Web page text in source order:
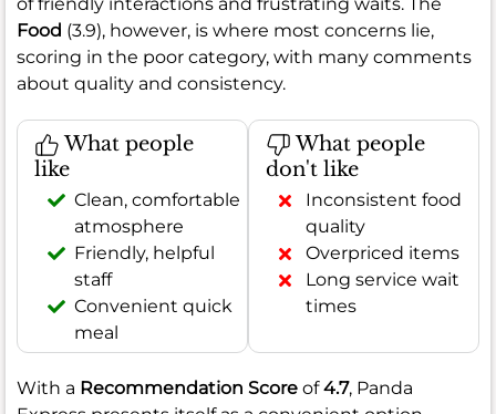
Food (3.9), however, is where most concerns lie,
scoring in the poor category, with many comments
about quality and consistency.
What people
like
Clean, comfortable
atmosphere
Friendly, helpful
staff
Convenient quick
meal
What people
don't like
Inconsistent food
quality
Overpriced items
Long service wait
times
With a Recommendation Score of4.7, Panda